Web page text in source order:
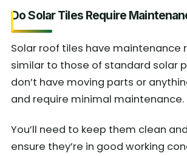
Do Solar Tiles Require
Solar roof tiles have maintenance
similar to those of standard solar
don’t have moving parts or
and require minimal maintenance.
You’ll need to keep them clean
ensure they’re in good working